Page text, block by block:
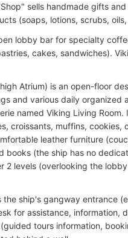
sells handmade gifts
(soaps, lotions, scrubs,
lobby bar for specialty
cakes, sandwiches).
Atrium) is an open-floor
and various daily
named Viking Living
croissants, muffins, cookies,
leather furniture
books (the ship has no
2 levels (overlooking the
the ship's gangway entrance
for assistance, information,
tours information,